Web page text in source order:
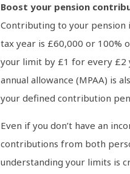
Boost your pension
Contributing to your
tax year is £60,000 or 100%
your limit by £1 for every £2
annual allowance (MPAA) is
your defined contribution
Even if you don’t have an
contributions from both
understanding your limits is